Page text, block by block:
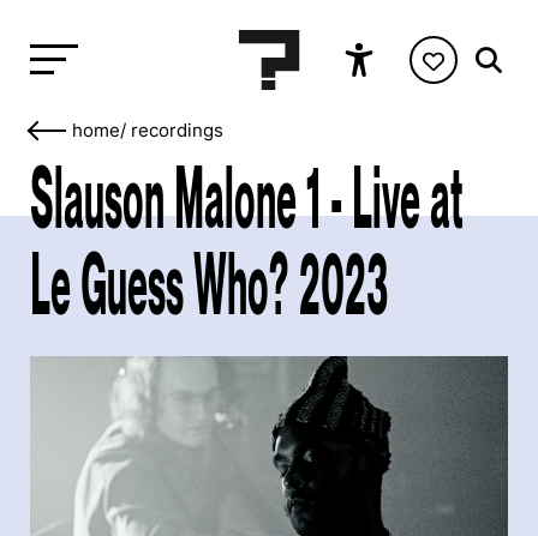
home/ recordings
Slauson Malone 1 - Live at
Le Guess Who? 2023